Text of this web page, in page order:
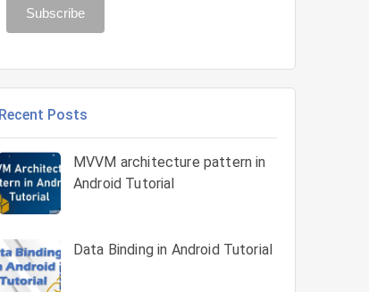
Recent Posts
MVVM architecture pattern in
Android Tutorial
Data Binding in Android Tutorial